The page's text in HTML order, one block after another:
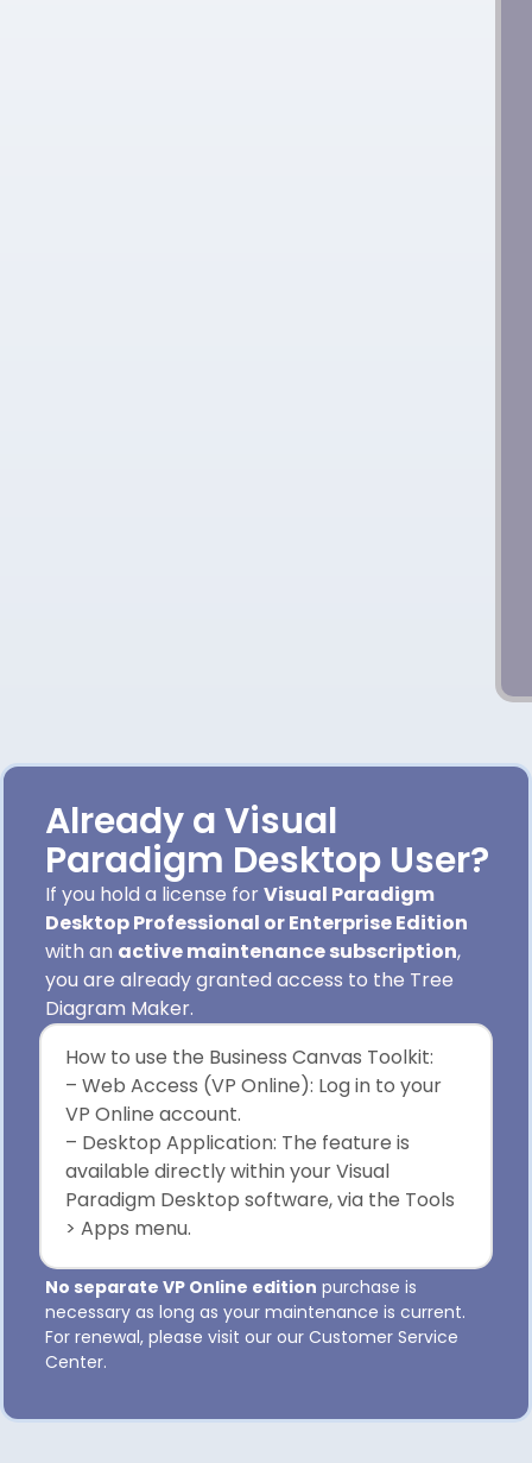
Already a Visual
Paradigm Desktop User?
If you hold a license forVisual Paradigm
Desktop Professional or Enterprise Edition
with an active maintenance subscription,
you are already granted access to the Tree
Diagram Maker.
How to use the Business Canvas Toolkit:
– Web Access (VP Online): Log in to your
VP Online account.
– Desktop Application: The feature is
available directly within your Visual
Paradigm Desktop software, via the Tools
> Apps menu.
No separate VP Online edition purchase is
necessary as long as your maintenance is current.
For renewal, please visit our our Customer Service
Center.